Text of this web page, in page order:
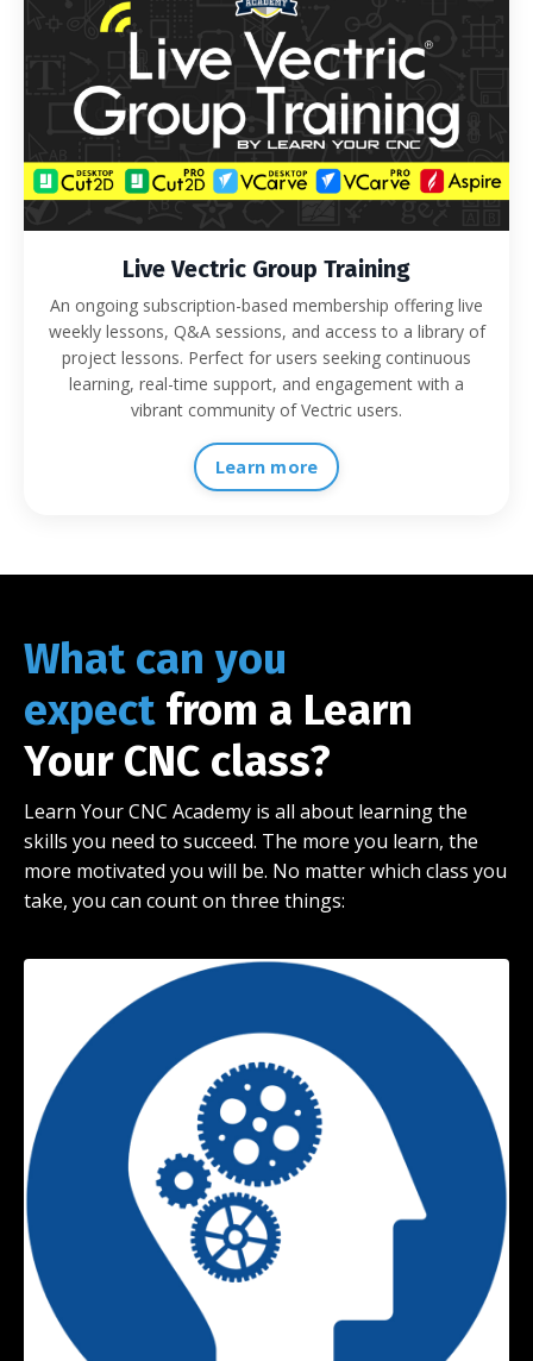
Live Vectric Group Training
An ongoing subscription-based membership offering live
weekly lessons, Q&A sessions, and access to a library of
project lessons. Perfect for users seeking continuous
learning, real-time support, and engagement with a
vibrant community of Vectric users.
Learn more
What can you
expectfrom a Learn
Your CNC class?
Learn Your CNC Academy is all about learning the
skills you need to succeed. The more you learn, the
more motivated you will be. No matter which class you
take, you can count on three things: